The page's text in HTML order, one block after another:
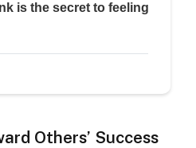
Others’ Success